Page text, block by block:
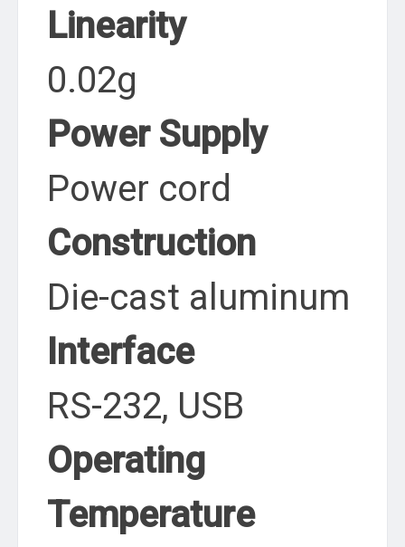
Linearity
0.02g
Power Supply
Power cord
Construction
Die-cast aluminum
Interface
RS-232, USB
Operating
Temperature